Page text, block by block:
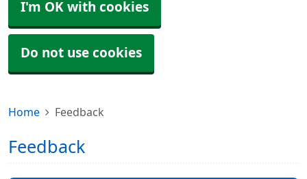
I'm OK with cookies
Do not use cookies
Home Feedback
Feedback